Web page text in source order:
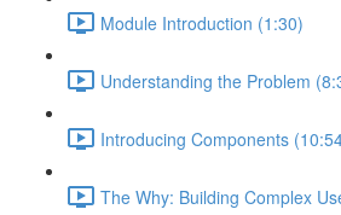
Module Introduction (1:30)
Understanding the Problem
Introducing Components
The Why: Building Complex